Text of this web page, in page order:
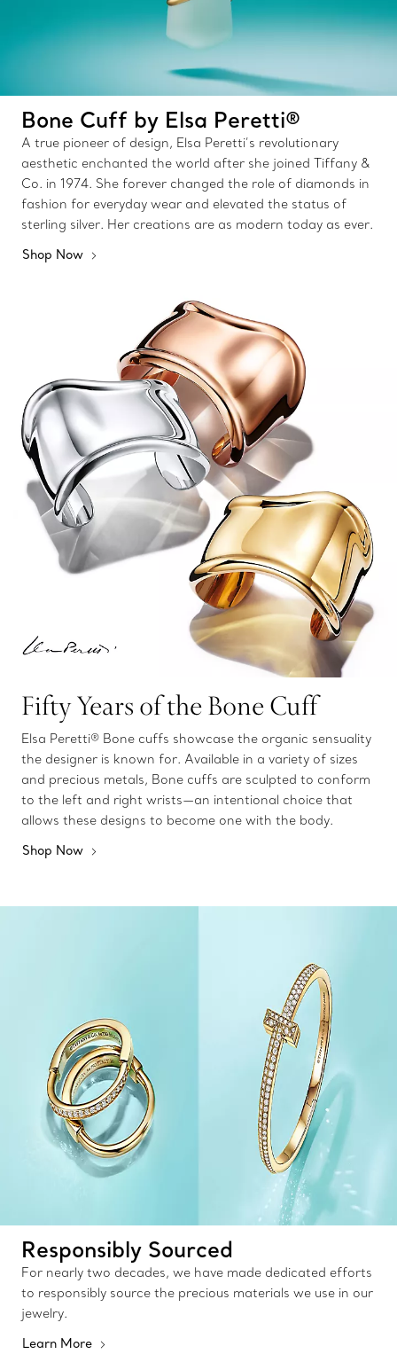
Bone Cuff by Elsa Peretti®
A true pioneer of design, Elsa Peretti’s revolutionary
aesthetic enchanted the world after she joined Tiffany &
Co. in 1974. She forever changed the role of diamonds in
fashion for everyday wear and elevated the status of
sterling silver. Her creations are as modern today as ever.
Shop Now
Fifty Years of the Bone Cuff
Elsa Peretti® Bone cuffs showcase the organic sensuality
the designer is known for. Available in a variety of sizes
and precious metals, Bone cuffs are sculpted to conform
to the left and right wrists—an intentional choice that
allows these designs to become one with the body.
Shop Now
Responsibly Sourced
For nearly two decades, we have made dedicated efforts
to responsibly source the precious materials we use in our
jewelry.
Learn More